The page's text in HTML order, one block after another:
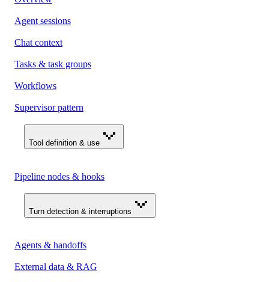
Agent sessions
Chat context
Tasks & task groups
Workflows
Supervisor pattern
Tool definition & use
Pipeline nodes & hooks
Turn detection & interruptions
Agents & handoffs
External data & RAG